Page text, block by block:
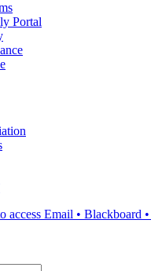
Portal
access Email • Blackboard